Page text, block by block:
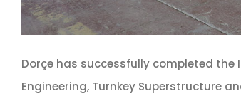
Dorçe has successfully completed
Engineering, Turnkey Superstructure